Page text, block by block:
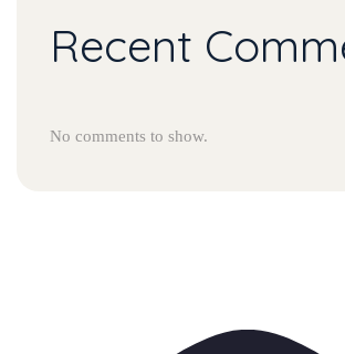
Recent
No comments to show.